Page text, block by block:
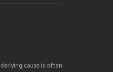
cause is often